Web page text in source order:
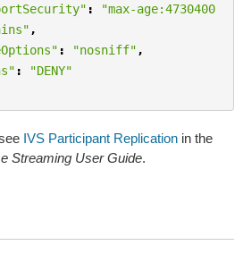
:
"max-age:4730400
,
: "nosniff" ,
:
"DENY"
IVS Participant Replication in the
Streaming User Guide.